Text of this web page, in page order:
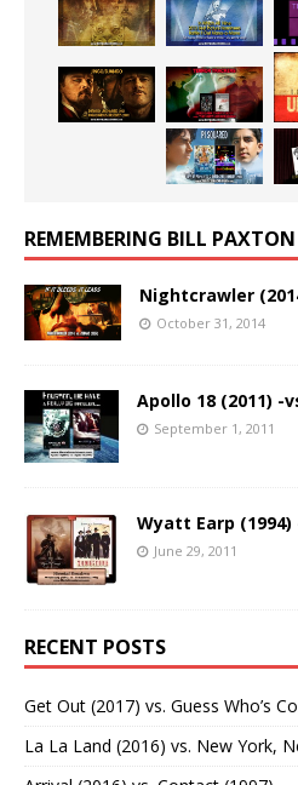
REMEMBERING BILL PAXTON
Nightcrawler
October 31, 2014
Apollo 18 (2011) -
September 1, 2011
Wyatt Earp
June 29, 2011
RECENT POSTS
Get Out (2017) vs. Guess Who’s
La La Land (2016) vs. New York,